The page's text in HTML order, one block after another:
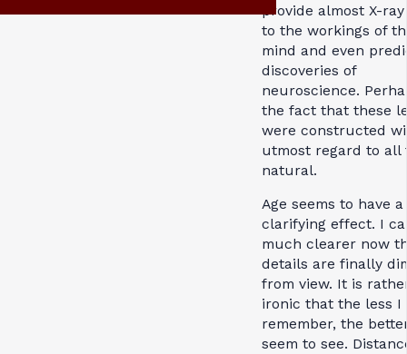
provide almost X-
to the workings of
mind and even
discoveries of
neuroscience.
the fact that these
were constructed
utmost regard to all
natural.
Age seems to have a
clarifying effect. I
much clearer now
details are finally
from view. It is
ironic that the less I
remember, the
seem to see.